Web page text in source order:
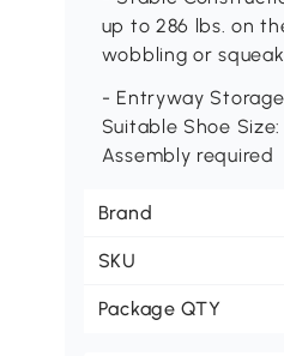
up to 286 lbs. on
wobbling or
- Entryway Storage
Suitable Shoe
Assembly required
Brand
SKU
Package QTY